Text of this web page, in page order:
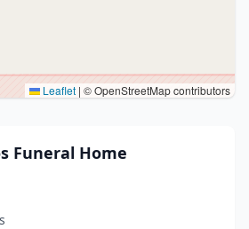
Leaflet | © OpenStreetMap contributors
Funeral Home